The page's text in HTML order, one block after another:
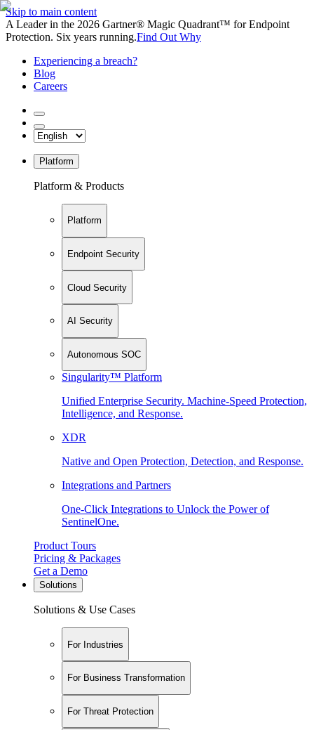
Skip to main content
A Leader in the 2026 Gartner® Magic Quadrant™ for Endpoint
Protection. Six years running.Find Out Why
Experiencing a breach?
Blog
Careers
Platform
Platform & Products
Platform
Endpoint Security
Cloud Security
AI Security
Autonomous SOC
Singularity™ Platform
Unified Enterprise Security. Machine-Speed Protection,
Intelligence, and Response.
XDR
Native and Open Protection, Detection, and Response.
Integrations and Partners
One-Click Integrations to Unlock the Power of
SentinelOne.
Product Tours
Pricing & Packages
Get a Demo
Solutions
Solutions & Use Cases
For Industries
For Business Transformation
For Threat Protection